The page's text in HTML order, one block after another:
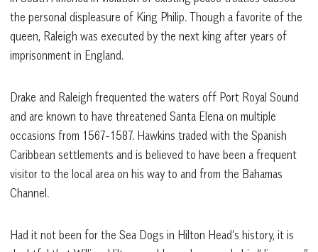
the personal displeasure of King Philip. Though a favorite of the
queen, Raleigh was executed by the next king after years of
imprisonment in England.
Drake and Raleigh frequented the waters off Port Royal Sound
and are known to have threatened Santa Elena on multiple
occasions from 1567-1587. Hawkins traded with the Spanish
Caribbean settlements and is believed to have been a frequent
visitor to the local area on his way to and from the Bahamas
Channel.
Had it not been for the Sea Dogs in Hilton Head’s history, it is